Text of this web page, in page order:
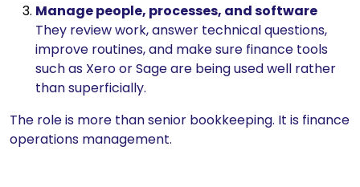
Manage people, processes, and software
They review work, answer technical questions,
improve routines, and make sure finance tools
such as Xero or Sage are being used well rather
than superficially.
The role is more than senior bookkeeping. It is finance
operations management.